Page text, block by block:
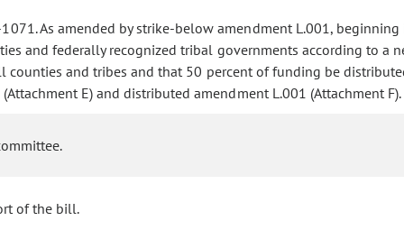
As amended by strike-below amendment L.001,
and federally recognized tribal governments according to
and tribes and that 50 percent of funding be
E) and distributed amendment L.001 (Attachment F).
of the bill.